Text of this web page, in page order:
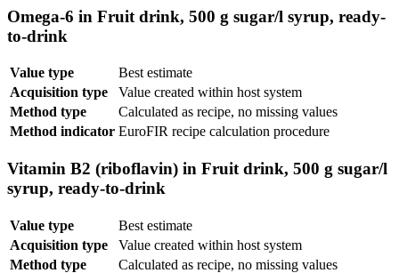
Omega-6 in Fruit drink, 500 g sugar/l syrup, ready-
to-drink
Value type
Best estimate
Acquisition type
Value created within host system
Method type
Calculated as recipe, no missing values
Method indicator EuroFIR recipe calculation procedure
Vitamin B2 (riboflavin) in Fruit drink, 500 g sugar/l
syrup, ready-to-drink
Value type
Best estimate
Acquisition type
Value created within host system
Method type
Calculated as recipe, no missing values